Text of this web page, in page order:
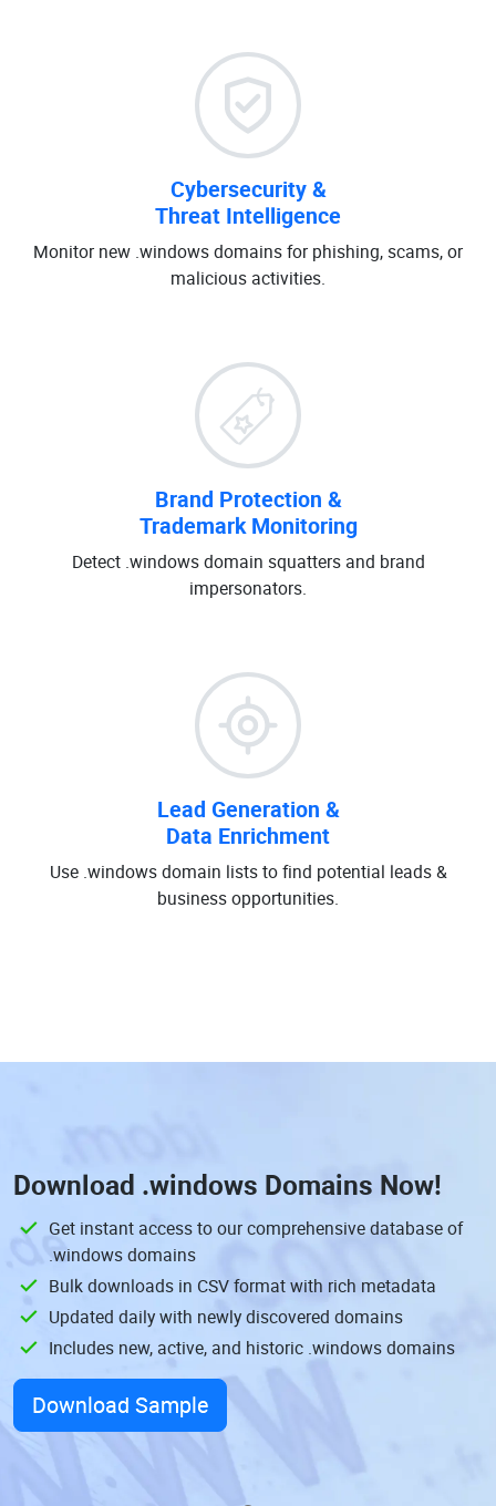
Cybersecurity &
Threat Intelligence
Monitor new .windows domains for phishing, scams, or
malicious activities.
Brand Protection &
Trademark Monitoring
Detect .windows domain squatters and brand
impersonators.
Lead Generation &
Data Enrichment
Use .windows domain lists to find potential leads &
business opportunities.
Download .windows Domains Now!
Get instant access to our comprehensive database of
.windows domains
Bulk downloads in CSV format with rich metadata
Updated daily with newly discovered domains
Includes new, active, and historic .windows domains
Download Sample